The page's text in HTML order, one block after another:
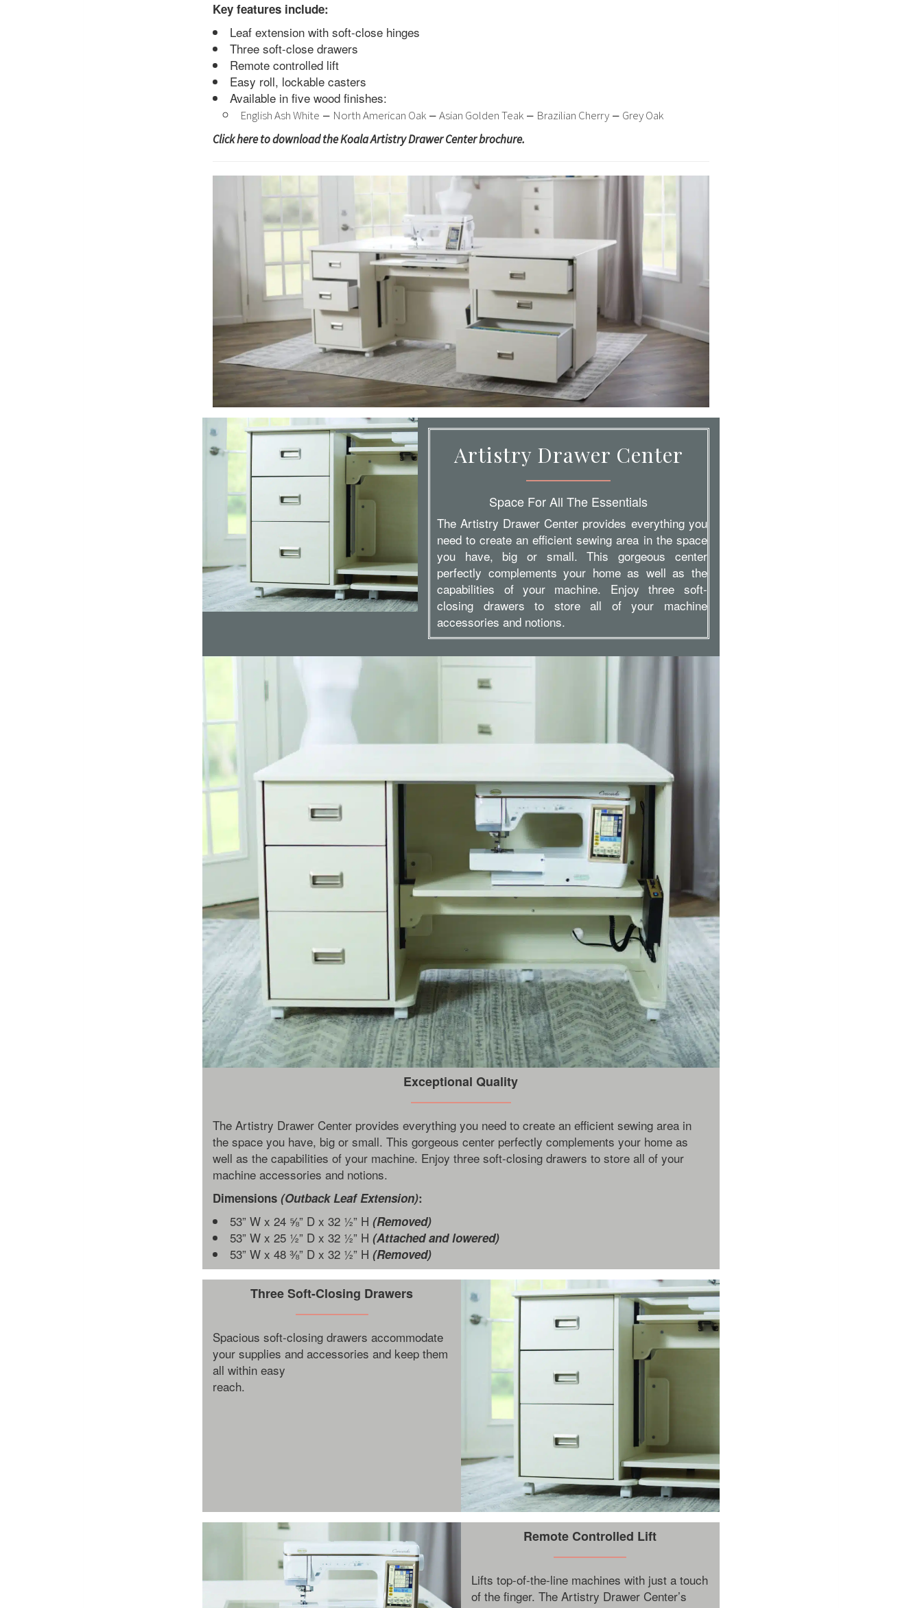
Key features include:
Leaf extension with soft-close hinges
Three soft-close drawers
Remote controlled lift
Easy roll, lockable casters
Available in five wood finishes:
English Ash White – North American Oak –Asian Golden Teak – Brazilian Cherry – Grey Oak
Click here to download the Koala Artistry Drawer Center brochure.
Artistry Drawer Center
Space For All The Essentials
The Artistry Drawer Center provides everything you
need to create an efficient sewing area in the space
you have, big or small. This gorgeous center
perfectly complements your home as well as the
capabilities of your machine. Enjoy three soft-
closing drawers to store all of your machine
accessories and notions.
Exceptional Quality
The Artistry Drawer Center provides everything you need to create an efficient sewing area in
the space you have, big or small. This gorgeous center perfectly complements your home as
well as the capabilities of your machine. Enjoy three soft-closing drawers to store all of your
machine accessories and notions.
Dimensions(Outback Leaf Extension):
53” W x 24 ⅝” D x 32 ½” H(Removed)
53” W x 25 ½” D x 32 ½” H(Attached and lowered)
53” W x 48 ⅜” D x 32 ½” H(Removed)
Three Soft-Closing Drawers
Spacious soft-closing drawers accommodate
your supplies and accessories and keep them
all within easy
reach.
Remote Controlled Lift
Lifts top-of-the-line machines with just a touch
of the finger. The Artistry Drawer Center’s